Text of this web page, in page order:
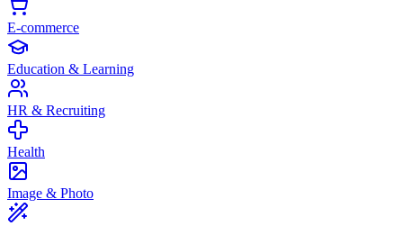
E-commerce
Education & Learning
HR & Recruiting
Health
Image & Photo